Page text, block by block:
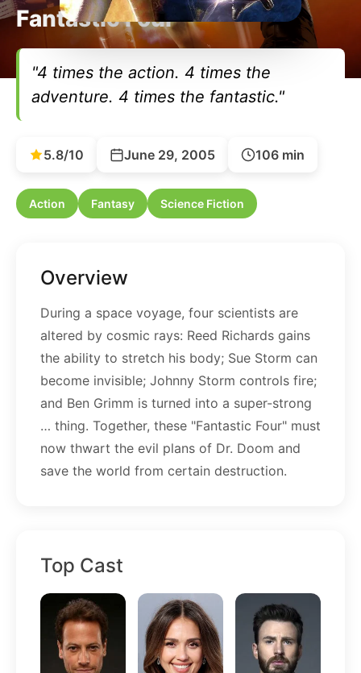
Fantastic Four
"4 times the action. 4 times the
adventure. 4 times the fantastic."
5.8/10 June 29, 2005 106 min
Action Fantasy Science Fiction
Overview
During a space voyage, four scientists are
altered by cosmic rays: Reed Richards gains
the ability to stretch his body; Sue Storm can
become invisible; Johnny Storm controls fire;
and Ben Grimm is turned into a super-strong
… thing. Together, these "Fantastic Four" must
now thwart the evil plans of Dr. Doom and
save the world from certain destruction.
Top Cast